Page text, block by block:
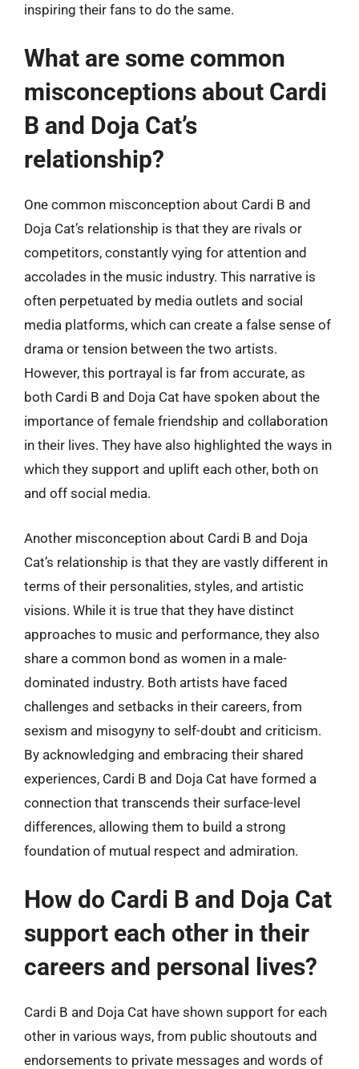
inspiring their fans to do the same.
What are some common
misconceptions about Cardi
B and Doja Cat’s
relationship?
One common misconception about Cardi B and
Doja Cat’s relationship is that they are rivals or
competitors, constantly vying for attention and
accolades in the music industry. This narrative is
often perpetuated by media outlets and social
media platforms, which can create a false sense of
drama or tension between the two artists.
However, this portrayal is far from accurate, as
both Cardi B and Doja Cat have spoken about the
importance of female friendship and collaboration
in their lives. They have also highlighted the ways in
which they support and uplift each other, both on
and off social media.
Another misconception about Cardi B and Doja
Cat’s relationship is that they are vastly different in
terms of their personalities, styles, and artistic
visions. While it is true that they have distinct
approaches to music and performance, they also
share a common bond as women in a male-
dominated industry. Both artists have faced
challenges and setbacks in their careers, from
sexism and misogyny to self-doubt and criticism.
By acknowledging and embracing their shared
experiences, Cardi B and Doja Cat have formed a
connection that transcends their surface-level
differences, allowing them to build a strong
foundation of mutual respect and admiration.
How do Cardi B and Doja Cat
support each other in their
careers and personal lives?
Cardi B and Doja Cat have shown support for each
other in various ways, from public shoutouts and
endorsements to private messages and words of